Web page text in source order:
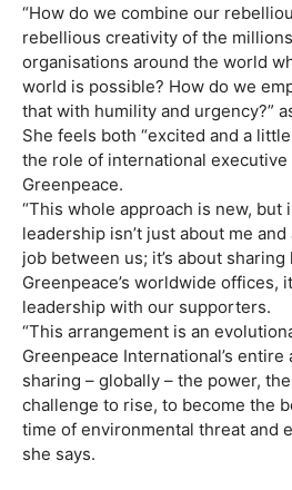
“How do we combine our
rebellious creativity of the
organisations around the world
world is possible? How do we
that with humility and urgency?”
She feels both “excited and a
the role of international
Greenpeace.
“This whole approach is new, but
leadership isn’t just about me
job between us; it’s about
Greenpeace’s worldwide offices,
leadership with our supporters.
“This arrangement is an
Greenpeace International’s entire
sharing – globally – the power,
challenge to rise, to become the
time of environmental threat and
she says.